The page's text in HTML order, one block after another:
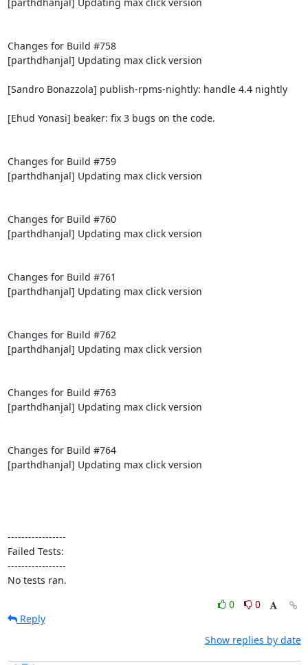
Changes for Build #758
[parthdhanjal] Updating max click version
[Sandro Bonazzola] publish-rpms-nightly: handle 4.4 nightly
[Ehud Yonasi] beaker: fix 3 bugs on the code.
Changes for Build #759
[parthdhanjal] Updating max click version
Changes for Build #760
[parthdhanjal] Updating max click version
Changes for Build #761
[parthdhanjal] Updating max click version
Changes for Build #762
[parthdhanjal] Updating max click version
Changes for Build #763
[parthdhanjal] Updating max click version
Changes for Build #764
[parthdhanjal] Updating max click version
-----------------
Failed Tests:
-----------------
No tests ran.
0
0
Reply
Show replies by date